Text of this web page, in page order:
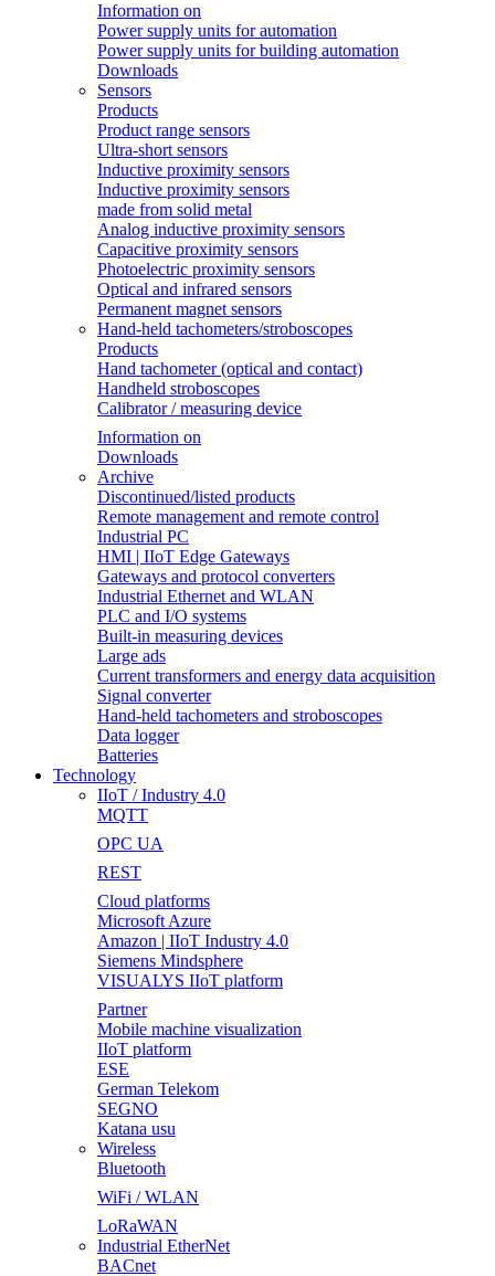
Information on
Power supply units for automation
Power supply units for building automation
Downloads
Sensors
Products
Product range sensors
Ultra-short sensors
Inductive proximity sensors
Inductive proximity sensors
made from solid metal
Analog inductive proximity sensors
Capacitive proximity sensors
Photoelectric proximity sensors
Optical and infrared sensors
Permanent magnet sensors
Hand-held tachometers/stroboscopes
Products
Hand tachometer (optical and contact)
Handheld stroboscopes
Calibrator / measuring device
Information on
Downloads
Archive
Discontinued/listed products
Remote management and remote control
Industrial PC
HMI | IIoT Edge Gateways
Gateways and protocol converters
Industrial Ethernet and WLAN
PLC and I/O systems
Built-in measuring devices
Large ads
Current transformers and energy data acquisition
Signal converter
Hand-held tachometers and stroboscopes
Data logger
Batteries
Technology
IIoT / Industry 4.0
MQTT
OPC UA
REST
Cloud platforms
Microsoft Azure
Amazon | IIoT Industry 4.0
Siemens Mindsphere
VISUALYS IIoT platform
Partner
Mobile machine visualization
IIoT platform
ESE
German Telekom
SEGNO
Katana usu
Wireless
Bluetooth
WiFi / WLAN
LoRaWAN
Industrial EtherNet
BACnet